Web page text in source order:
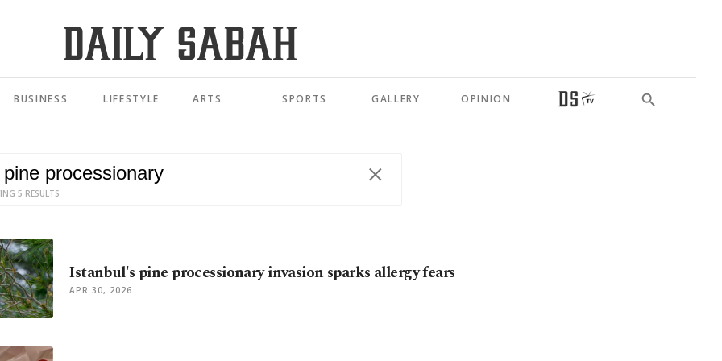
BUSINESS LIFESTYLE ARTS SPORTS GALLERY OPINION
5 RESULTS
Istanbul's pine processionary invasion sparks allergy fears
APR 30, 2026